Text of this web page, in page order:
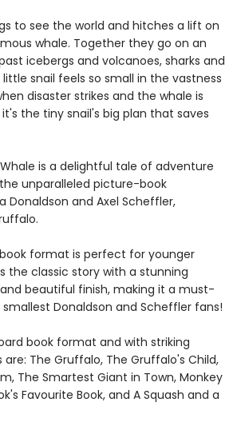
to see the world and hitches a lift on
whale. Together they go on an
icebergs and volcanoes, sharks and
snail feels so small in the vastness
disaster strikes and the whale is
the tiny snail's big plan that saves
is a delightful tale of adventure
unparalleled picture-book
Donaldson and Axel Scheffler,
format is perfect for younger
the classic story with a stunning
beautiful finish, making it a must-
Donaldson and Scheffler fans!
book format and with striking
The Gruffalo, The Gruffalo's Child,
The Smartest Giant in Town, Monkey
Favourite Book, and A Squash and a